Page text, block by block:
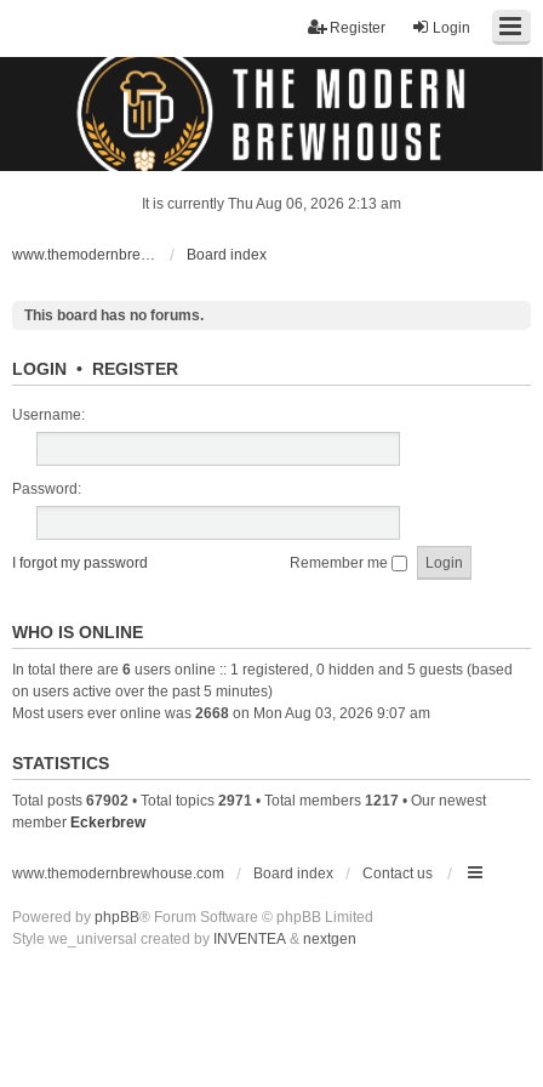
Login
Register
It is currently Thu Aug 06, 2026 2:13 am
www.themodernbrewhouse.com Board index
This board has no forums.
LOGIN • REGISTER
Username:
Password:
I forgot my password Remember me
WHO IS ONLINE
In total there are 6 users online :: 1 registered, 0 hidden and 5 guests (based
on users active over the past 5 minutes)
Most users ever online was 2668 on Mon Aug 03, 2026 9:07 am
STATISTICS
Total posts 67902 • Total topics 2971 • Total members 1217 • Our newest
member Eckerbrew
www.themodernbrewhouse.com Board index Contact us
Powered by phpBB® Forum Software © phpBB Limited
Style we_universal created by INVENTEA & nextgen